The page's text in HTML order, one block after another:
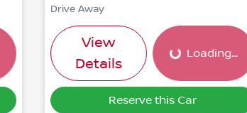
Drive Away
View
Details
Loading...Loading...
Reserve this Car